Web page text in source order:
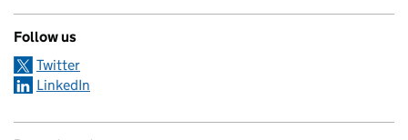
Follow us
Twitter
LinkedIn